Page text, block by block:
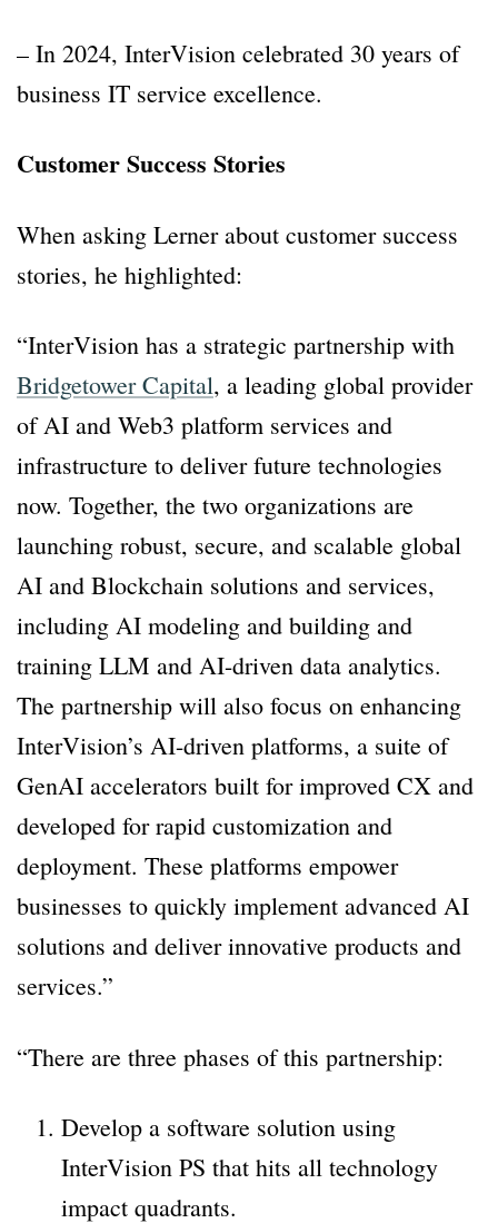
– In 2024, InterVision celebrated 30 years of
business IT service excellence.
Customer Success Stories
When asking Lerner about customer success
stories, he highlighted:
“InterVision has a strategic partnership with
Bridgetower Capital, a leading global provider
of AI and Web3 platform services and
infrastructure to deliver future technologies
now. Together, the two organizations are
launching robust, secure, and scalable global
AI and Blockchain solutions and services,
including AI modeling and building and
training LLM and AI-driven data analytics.
The partnership will also focus on enhancing
InterVision’s AI-driven platforms, a suite of
GenAI accelerators built for improved CX and
developed for rapid customization and
deployment. These platforms empower
businesses to quickly implement advanced AI
solutions and deliver innovative products and
services.”
“There are three phases of this partnership:
Develop a software solution using
InterVision PS that hits all technology
impact quadrants.